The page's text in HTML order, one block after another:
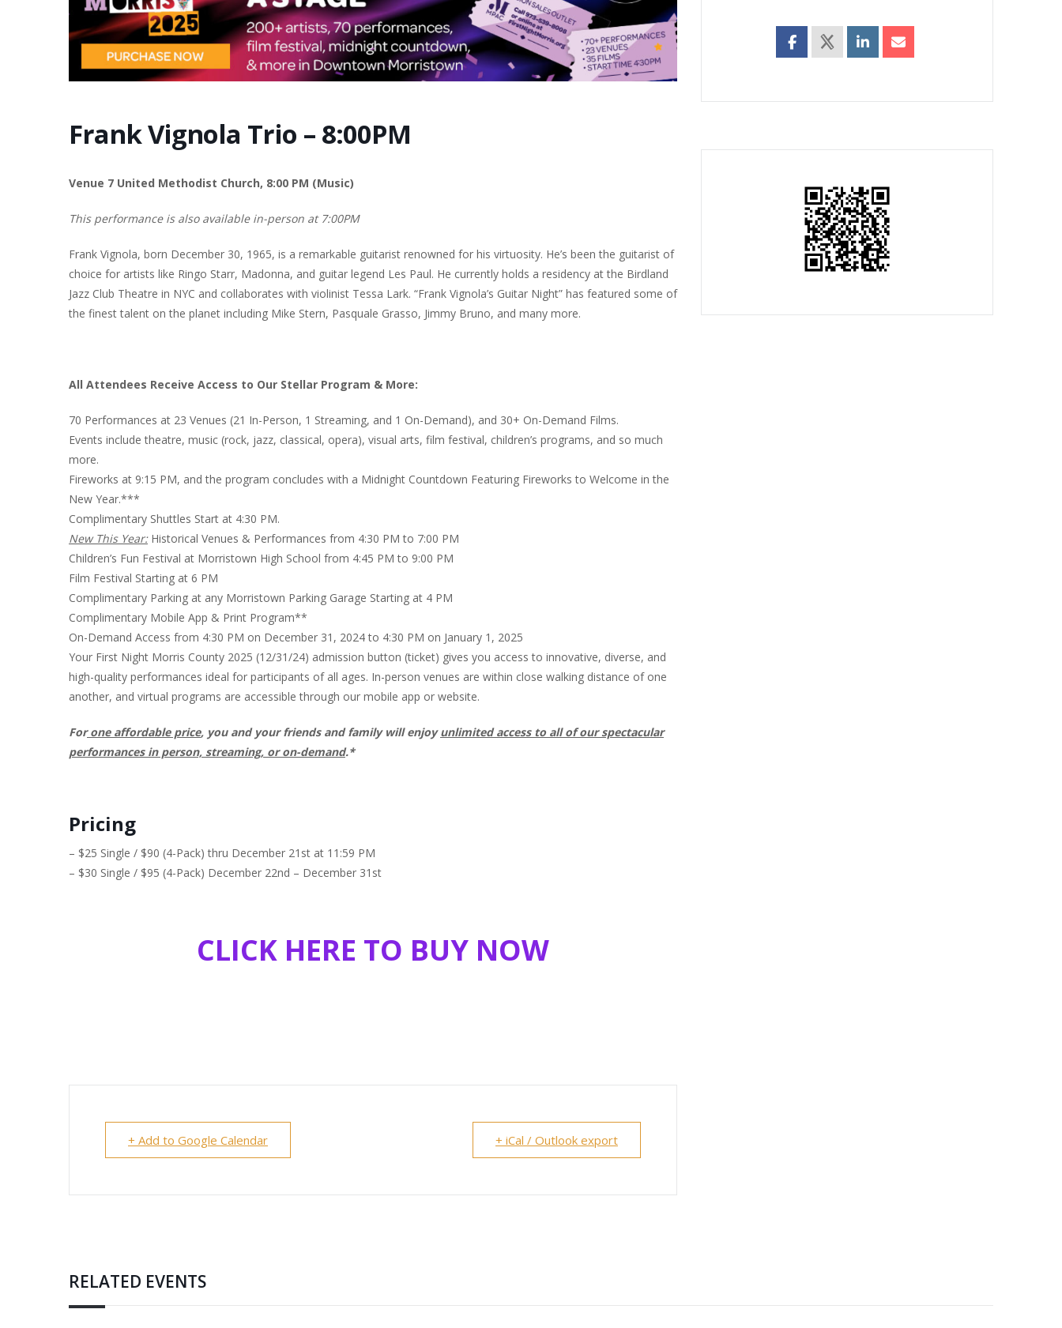
Frank Vignola Trio – 8:00PM
Venue 7 United Methodist Church, 8:00 PM (Music)
This performance is also available in-person at 7:00PM
Frank Vignola, born December 30, 1965, is a remarkable guitarist renowned for his virtuosity. He’s been the guitarist of
choice for artists like Ringo Starr, Madonna, and guitar legend Les Paul. He currently holds a residency at the Birdland
Jazz Club Theatre in NYC and collaborates with violinist Tessa Lark. “Frank Vignola’s Guitar Night” has featured some of
the finest talent on the planet including Mike Stern, Pasquale Grasso, Jimmy Bruno, and many more.
All Attendees Receive Access to Our Stellar Program & More:
70 Performances at 23 Venues (21 In-Person, 1 Streaming, and 1 On-Demand), and 30+ On-Demand Films.
Events include theatre, music (rock, jazz, classical, opera), visual arts, film festival, children’s programs, and so much
more.
Fireworks at 9:15 PM, and the program concludes with a Midnight Countdown Featuring Fireworks to Welcome in the
New Year.***
Complimentary Shuttles Start at 4:30 PM.
New This Year: Historical Venues & Performances from 4:30 PM to 7:00 PM
Children’s Fun Festival at Morristown High School from 4:45 PM to 9:00 PM
Film Festival Starting at 6 PM
Complimentary Parking at any Morristown Parking Garage Starting at 4 PM
Complimentary Mobile App & Print Program**
On-Demand Access from 4:30 PM on December 31, 2024 to 4:30 PM on January 1, 2025
Your First Night Morris County 2025 (12/31/24) admission button (ticket) gives you access to innovative, diverse, and
high-quality performances ideal for participants of all ages. In-person venues are within close walking distance of one
another, and virtual programs are accessible through our mobile app or website.
Forone affordable price, you and your friends and family will enjoyunlimited access to all of our spectacular
performances in person, streaming, or on-demand.*
Pricing
– $25 Single / $90 (4-Pack) thru December 21st at 11:59 PM
– $30 Single / $95 (4-Pack) December 22nd – December 31st
CLICK HERE TO BUY NOW
+ Add to Google Calendar + iCal / Outlook export
RELATED EVENTS